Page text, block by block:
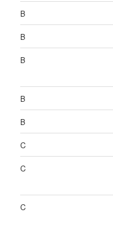
B
B
B
B
B
C
C
C